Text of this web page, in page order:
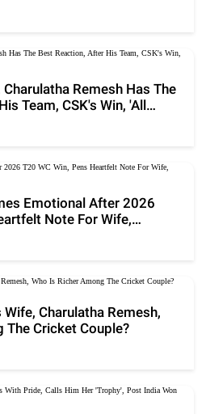
Remesh Has The
Team, CSK's Win, 'All
Emotional After 2026
Note For Wife,
Charulatha Remesh,
The Cricket Couple?